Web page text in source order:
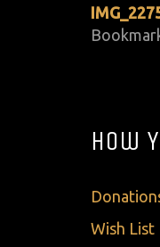
How
Wish List